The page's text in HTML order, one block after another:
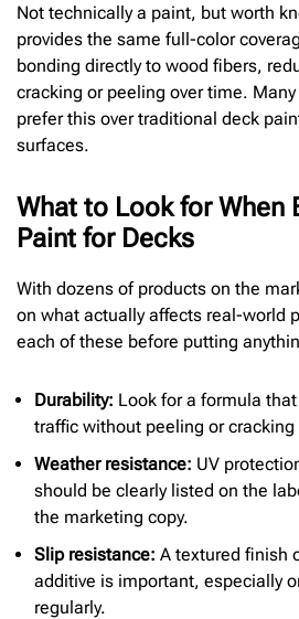
Not technically a paint, but worth
provides the same full-color
bonding directly to wood fibers,
cracking or peeling over time.
prefer this over traditional deck
surfaces.
What to Look for When
Paint for Decks
With dozens of products on the
on what actually affects real-world
each of these before putting
Durability: Look for a formula
traffic without peeling or cracking
Weather resistance: UV
should be clearly listed on the
the marketing copy.
Slip resistance: A textured finish
additive is important, especially
regularly.